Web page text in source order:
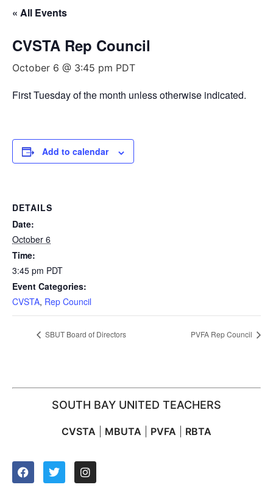
« All Events
CVSTA Rep Council
October 6 @ 3:45 pm PDT
First Tuesday of the month unless otherwise indicated.
Add to calendar
DETAILS
Date:
October 6
Time:
3:45 pm PDT
Event Categories:
CVSTA, Rep Council
SBUT Board of Directors PVFA Rep Council
SOUTH BAY UNITED TEACHERS
CVSTA MBUTA PVFA RBTA